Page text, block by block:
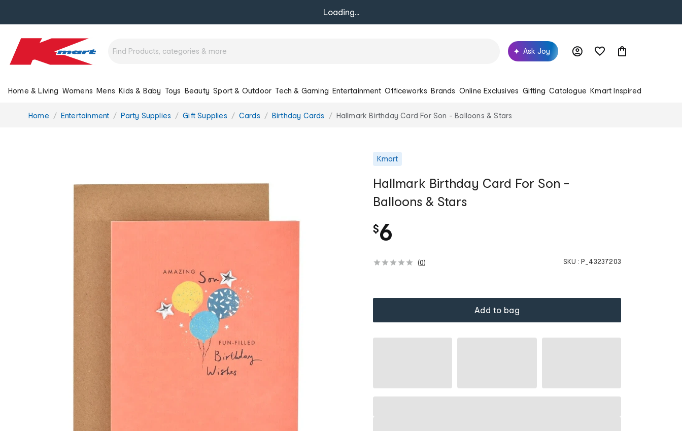
Loading...
Ask Joy
Home & Living Womens Mens Kids & Baby Toys Beauty Sport & Outdoor Tech & Gaming Entertainment Officeworks Brands Online Exclusives Gifting Catalogue Kmart Inspired
You
Home Entertainment Party Supplies Gift Supplies Cards Birthday Cards Hallmark Birthday Card For Son - Balloons & Stars
Kmart
Hallmark Birthday Card For Son -
Balloons & Stars
$6
(0) SKU : P_43237203
Add to bag